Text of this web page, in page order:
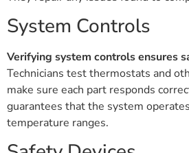
System Controls
Verifying system controls ensures
Technicians test thermostats and
make sure each part responds
guarantees that the system
temperature ranges.